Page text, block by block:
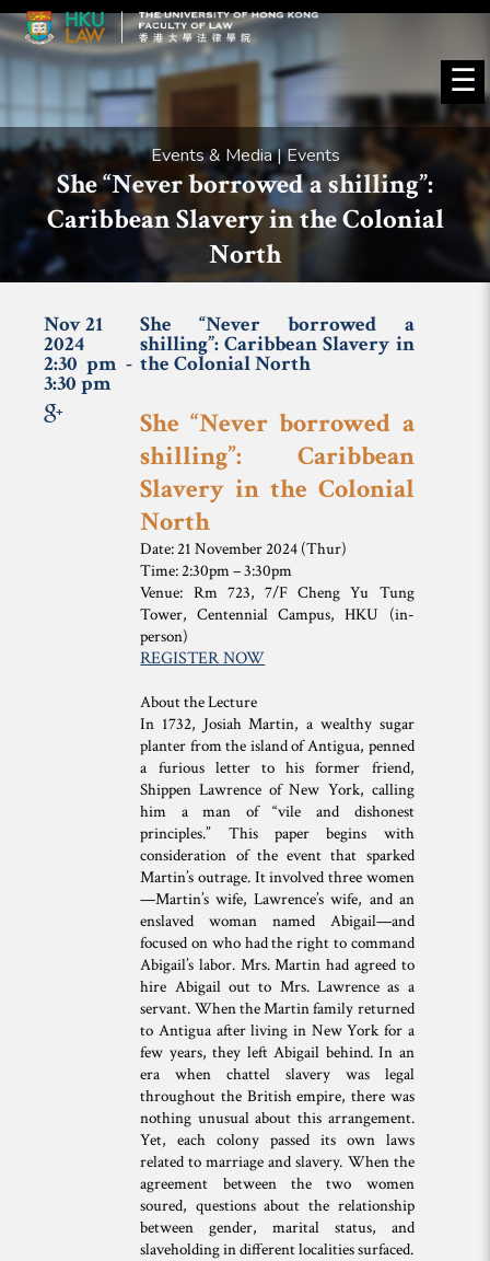
☰
Events & Media | Events
She “Never borrowed a shilling”:
Caribbean Slavery in the Colonial
North
Nov 21
2024
2:30 pm -
3:30 pm
She “Never borrowed a
shilling”: Caribbean Slavery in
the Colonial North
She “Never borrowed a
shilling”: Caribbean
Slavery in the Colonial
North
Date: 21 November 2024 (Thur)
Time: 2:30pm – 3:30pm
Venue: Rm 723, 7/F Cheng Yu Tung
Tower, Centennial Campus, HKU (in-
person)
REGISTER NOW
About the Lecture
In 1732, Josiah Martin, a wealthy sugar
planter from the island of Antigua, penned
a furious letter to his former friend,
Shippen Lawrence of New York, calling
him a man of “vile and dishonest
principles.” This paper begins with
consideration of the event that sparked
Martin’s outrage. It involved three women
—Martin’s wife, Lawrence’s wife, and an
enslaved woman named Abigail—and
focused on who had the right to command
Abigail’s labor. Mrs. Martin had agreed to
hire Abigail out to Mrs. Lawrence as a
servant. When the Martin family returned
to Antigua after living in New York for a
few years, they left Abigail behind. In an
era when chattel slavery was legal
throughout the British empire, there was
nothing unusual about this arrangement.
Yet, each colony passed its own laws
related to marriage and slavery. When the
agreement between the two women
soured, questions about the relationship
between gender, marital status, and
slaveholding in different localities surfaced.